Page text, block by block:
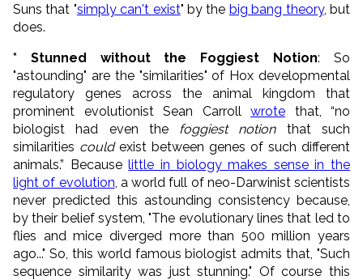
Suns that "simply can't exist" by the big bang theory, but
does.
* Stunned without the Foggiest Notion: So
"astounding" are the "similarities" of Hox developmental
regulatory genes across the animal kingdom that
prominent evolutionist Sean Carroll wrote that, “no
biologist had even the foggiest notionthat such
similarities couldexist between genes of such different
animals.” Becauselittle in biology makes sense in the
light of evolution , a world full of neo-Darwinist scientists
never predicted this astounding consistency because,
by their belief system, "The evolutionary lines that led to
flies and mice diverged more than 500 million years
ago..." So, this world famous biologist admits that, "Such
sequence similarity was just stunning." Of course this